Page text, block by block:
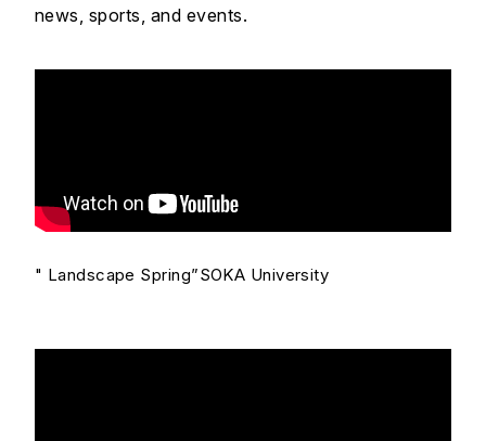
news, sports, and events.
" Landscape Spring”SOKA University